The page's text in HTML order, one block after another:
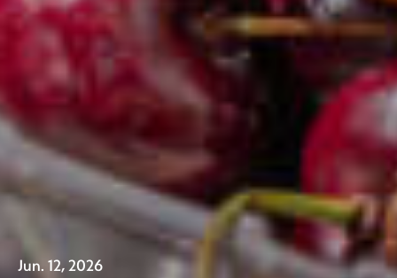
Jun. 12, 2026